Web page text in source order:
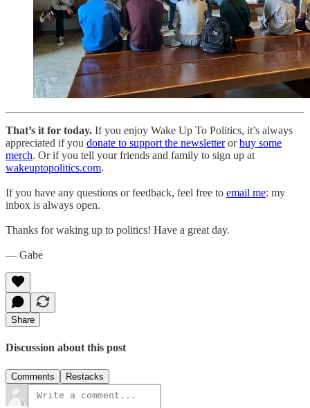
That’s it for today. If you enjoy Wake Up To Politics, it’s always
appreciated if you donate to support the newsletterorbuy some
merch. Or if you tell your friends and family to sign up at
wakeuptopolitics.com.
If you have any questions or feedback, feel free to email me: my
inbox is always open.
Thanks for waking up to politics! Have a great day.
— Gabe
Share
Discussion about this post
Comments Restacks